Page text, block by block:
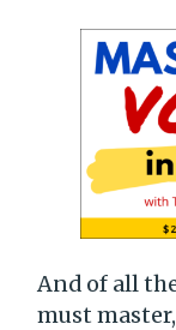
And of all
must